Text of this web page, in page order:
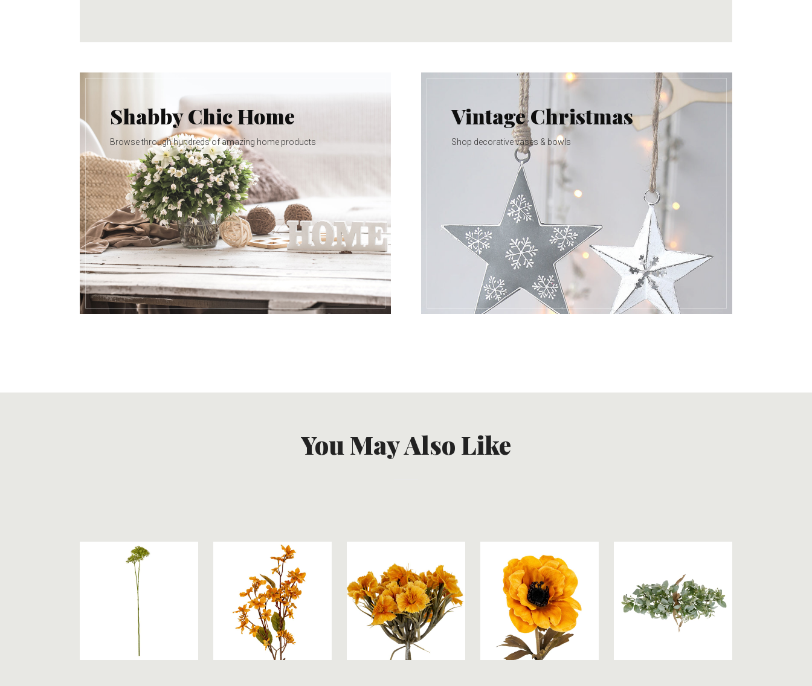
Shabby Chic Home
Browse through hundreds of amazing home products
Vintage Christmas
Shop decorative vases & bowls
You May Also Like